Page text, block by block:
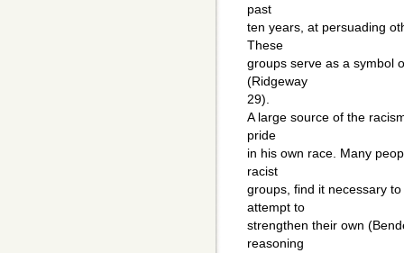
past
ten years, at persuading
These
groups serve as a symbol
(Ridgeway
29).
A large source of the
pride
in his own race. Many
racist
groups, find it necessary
attempt to
strengthen their own
reasoning